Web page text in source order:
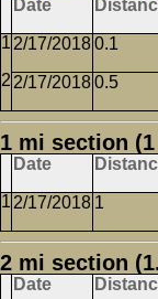
Date
2/17/20180.1
2/17/20180.5
1 mi section
Date
2/17/2018 1
2 mi section
Date